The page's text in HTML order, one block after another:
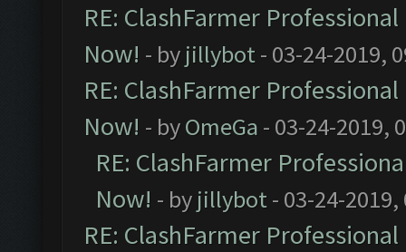
RE: ClashFarmer
Now! - by jillybot- 03-24-2019,
RE: ClashFarmer
Now! - byOmeGa - 03-24-2019,
RE: ClashFarmer
Now! - by jillybot- 03-24-2019,
RE: ClashFarmer